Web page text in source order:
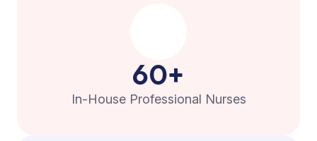
60+
In-House Professional Nurses